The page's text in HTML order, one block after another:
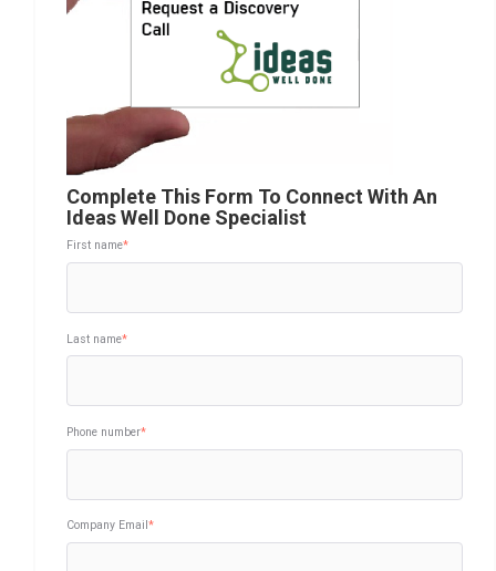
Complete This Form To Connect With An
Ideas Well Done Specialist
First name*
Last name*
Phone number*
Company Email *